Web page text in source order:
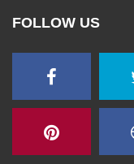
FOLLOW US